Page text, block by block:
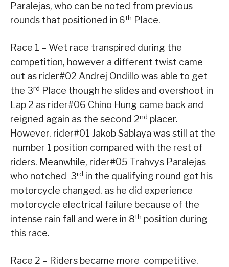
Paralejas, who can be noted from previous
rounds that positioned in 6th Place.
Race 1 – Wet race transpired during the
competition, however a different twist came
out as rider#02 Andrej Ondillo was able to get
the 3rd Place though he slides and overshoot in
Lap 2 as rider#06 Chino Hung came back and
reigned again as the second 2nd placer.
However, rider#01 Jakob Sablaya was still at the
number 1 position compared with the rest of
riders. Meanwhile, rider#05 Trahvys Paralejas
who notched 3rd in the qualifying round got his
motorcycle changed, as he did experience
motorcycle electrical failure because of the
intense rain fall and were in 8th position during
this race.
Race 2 – Riders became more competitive,